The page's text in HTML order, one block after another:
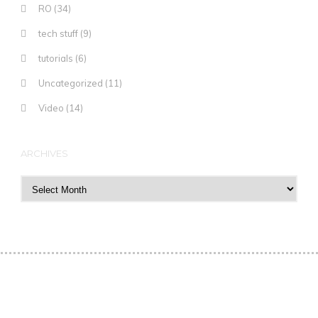
RO (34)
tech stuff (9)
tutorials (6)
Uncategorized (11)
Video (14)
ARCHIVES